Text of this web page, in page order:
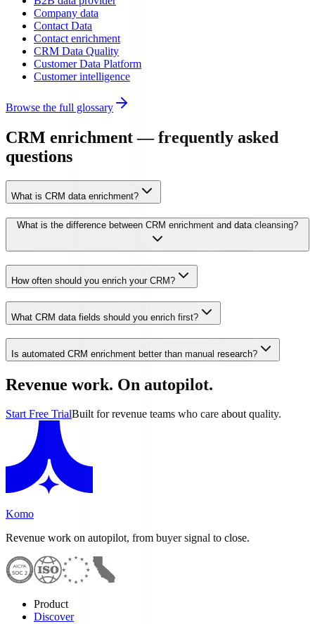
Company data
Contact Data
Contact enrichment
CRM Data Quality
Customer Data Platform
Customer intelligence
Browse the full glossary
CRM enrichment — frequently asked
questions
What is CRM data enrichment?
What is the difference between CRM enrichment and data cleansing?
How often should you enrich your CRM?
What CRM data fields should you enrich first?
Is automated CRM enrichment better than manual research?
Revenue work. On autopilot.
Start Free TrialBuilt for revenue teams who care about quality.
Komo
Revenue work on autopilot, from buyer signal to close.
Product
Discover